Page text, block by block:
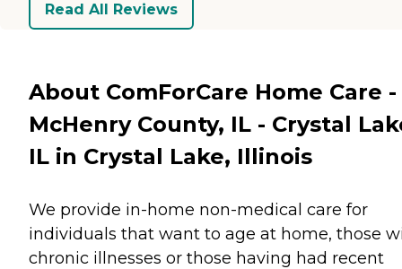
Read All Reviews
About ComForCare Home Care -
McHenry County, IL - Crystal
IL in Crystal Lake, Illinois
We provide in-home non-medical care for
individuals that want to age at home, those
chronic illnesses or those having had recent